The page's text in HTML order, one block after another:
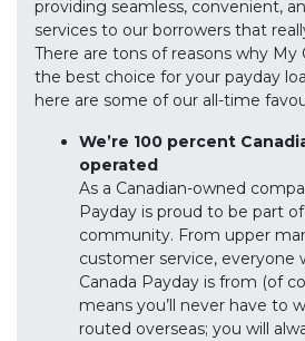
providing seamless, convenient,
services to our borrowers that
There are tons of reasons why My
the best choice for your payday
here are some of our all-time
We’re 100 percent
operated
As a Canadian-owned
Payday is proud to be part
community. From upper
customer service, everyone
Canada Payday is from (of
means you’ll never have to
routed overseas; you will